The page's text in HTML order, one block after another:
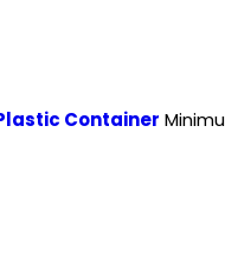
Container